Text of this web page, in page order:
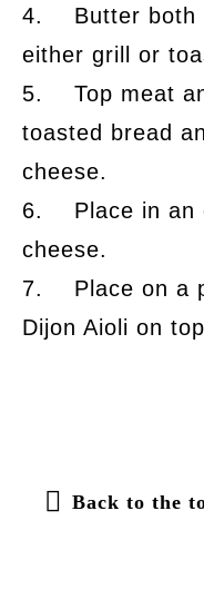
4. Butter both
either grill or
5. Top meat
toasted bread
cheese.
6. Place in an
cheese.
7. Place on a
Dijon Aioli on
Back to the